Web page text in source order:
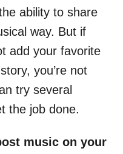
ability to share
way. But if
add your favorite
you’re not
try several
the job done.
music on your